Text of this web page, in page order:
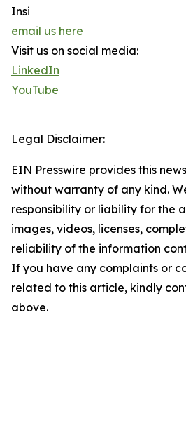
Insi
email us here
Visit us on social media:
LinkedIn
YouTube
Legal Disclaimer:
EIN Presswire provides this
without warranty of any kind.
responsibility or liability for the
images, videos, licenses,
reliability of the information
If you have any complaints or
related to this article, kindly
above.